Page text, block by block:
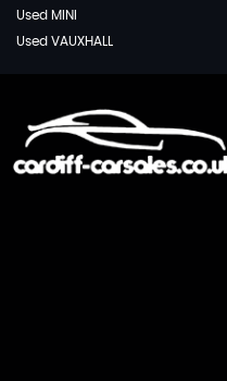
Used MINI
Used VAUXHALL